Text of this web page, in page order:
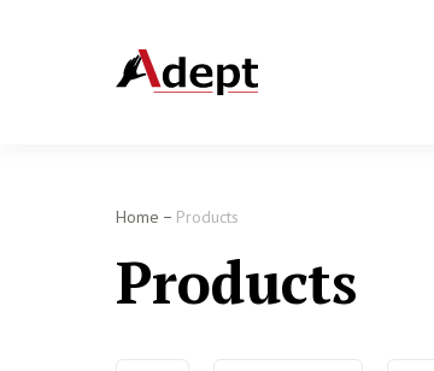
Home Products
Products